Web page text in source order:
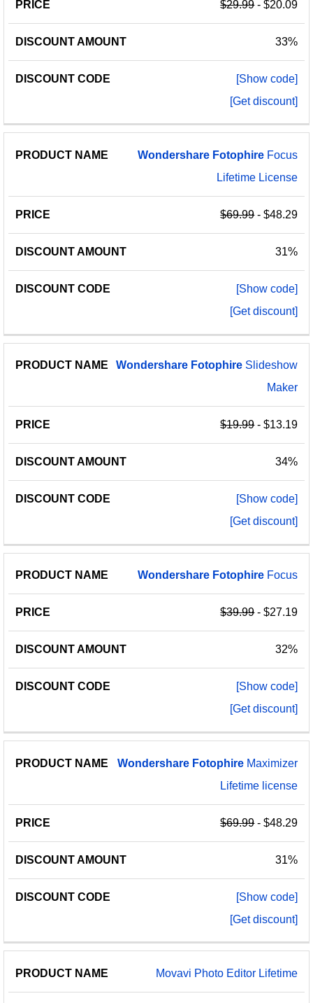
$29.99- $20.09
33%
[Show code]
[Get discount]
Wondershare Fotophire Focus
Lifetime License
$69.99- $48.29
31%
[Show code]
[Get discount]
Wondershare Fotophire Slideshow
Maker
$19.99- $13.19
34%
[Show code]
[Get discount]
Wondershare Fotophire Focus
$39.99- $27.19
32%
[Show code]
[Get discount]
Wondershare Fotophire Maximizer
Lifetime license
$69.99- $48.29
31%
[Show code]
[Get discount]
Movavi Photo Editor Lifetime